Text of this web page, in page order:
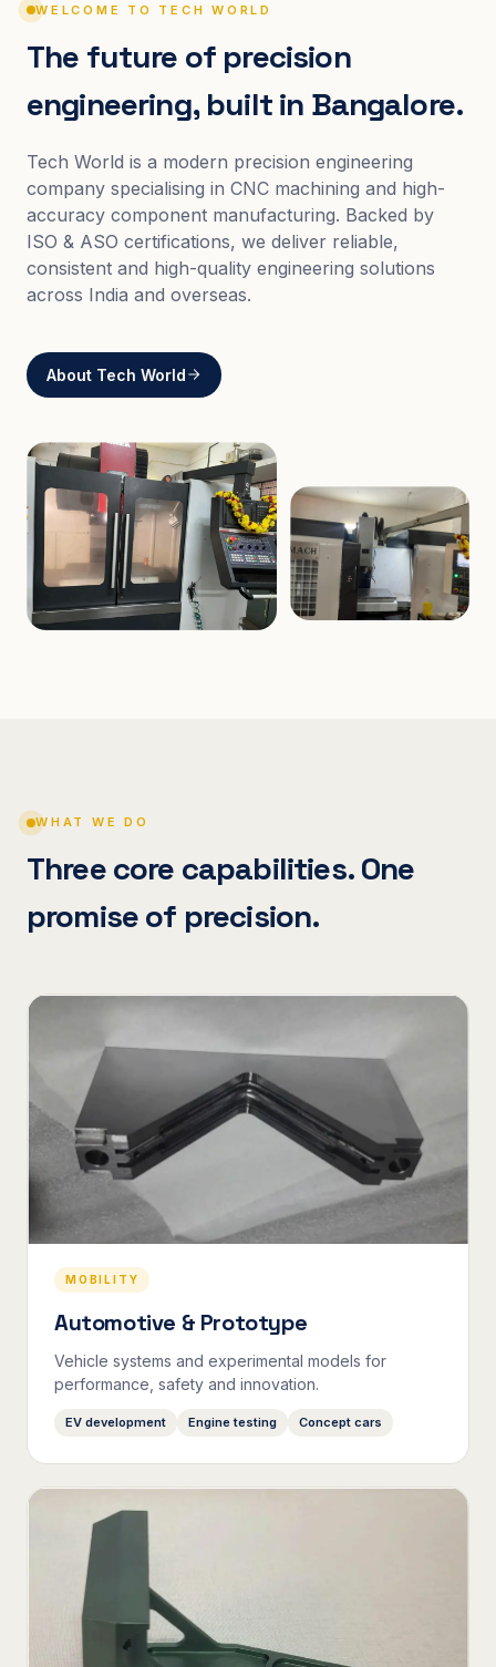
WELCOME TO TECH WORLD
The future of precision
engineering, built in Bangalore.
Tech World is a modern precision engineering
company specialising in CNC machining and high-
accuracy component manufacturing. Backed by
ISO & ASO certifications, we deliver reliable,
consistent and high-quality engineering solutions
across India and overseas.
About Tech World
WHAT WE DO
Three core capabilities. One
promise of precision.
MOBILITY
Automotive & Prototype
Vehicle systems and experimental models for
performance, safety and innovation.
EV development Engine testing Concept cars